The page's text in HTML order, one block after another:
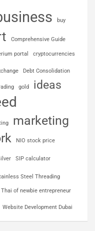
buy
Comprehensive Guide
portal cryptocurrencies
Debt Consolidation
gold ideas
marketing
NIO stock price
SIP calculator
Steel Threading
of newbie entrepreneur
Website Development Dubai